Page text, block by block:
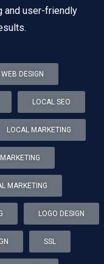
and user-friendly
WEB DESIGN
LOCAL SEO
LOCAL MARKETING
MARKETING
LOGO DESIGN
SSL